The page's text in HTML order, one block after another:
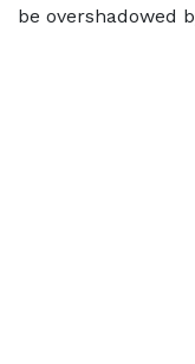
be overshadowed